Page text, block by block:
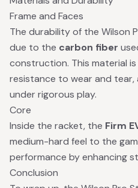
Frame and Faces
The durability of the Wilson
due to the carbon fiber
construction. This material
resistance to wear and tear,
under rigorous play.
Core
Inside the racket, the Firm
medium-hard feel to the
performance by enhancing
Conclusion